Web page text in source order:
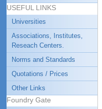
USEFUL LINKS
Universities
Associations, Institutes,
Reseach Centers.
Norms and Standards
Quotations / Prices
Other Links
Foundry Gate